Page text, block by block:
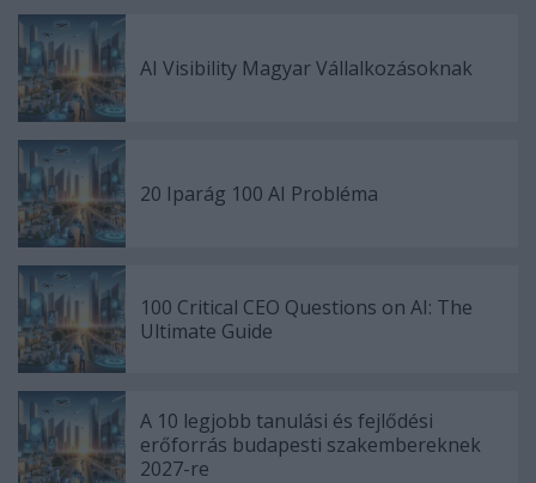
AI Visibility Magyar Vállalkozásoknak
20 Iparág 100 AI Probléma
100 Critical CEO Questions on AI: The
Ultimate Guide
A 10 legjobb tanulási és fejlődési
erőforrás budapesti szakembereknek
2027-re